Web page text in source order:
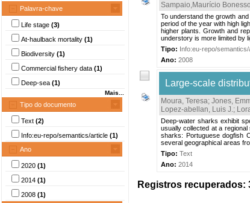
Palavra-chave
Life stage (3)
At-haulback mortality (1)
Biodiversity (1)
Commercial fishery data (1)
Deep-sea (1)
Mais...
Tipo do documento
Text (2)
Info:eu-repo/semantics/article (1)
Ano
2020 (1)
2014 (1)
2008 (1)
Sampaio,Maurício Bonesso
To understand the growth
period of the year with high
higher plants. Growth and
understory is more limited by
Tipo: Info:eu-repo/
Ano: 2008
Large-scale
Moura, Teresa; Jones,
Lopez-abellan, Luis J.;
Deep-water sharks exhibit
usually collected at a
sharks: Portuguese dogfish
several geographical areas
Tipo: Text
Ano: 2014
Registros recuperados: